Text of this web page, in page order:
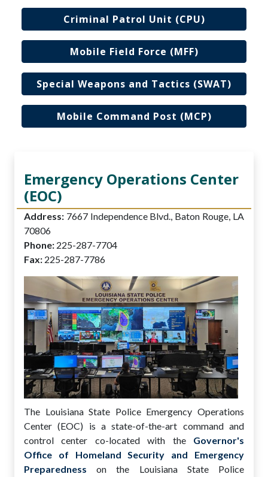
Criminal Patrol Unit (CPU)
Mobile Field Force (MFF)
Special Weapons and Tactics (SWAT)
Mobile Command Post (MCP)
Emergency Operations Center
(EOC)
Address: 7667 Independence Blvd., Baton Rouge, LA
70806
Phone: 225-287-7704
Fax: 225-287-7786
The Louisiana State Police Emergency Operations
Center (EOC) is a state-of-the-art command and
control center co-located with the Governor's
Office of Homeland Security and Emergency
Preparedness on the Louisiana State Police